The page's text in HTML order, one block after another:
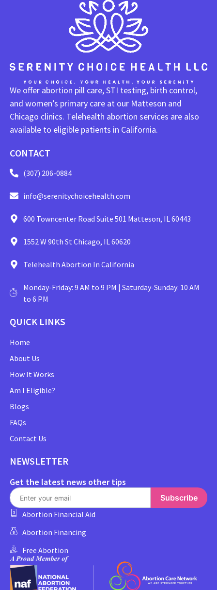
We offer abortion pill care, STI testing, birth control,
and women’s primary care at our Matteson and
Chicago clinics. Telehealth abortion services are also
available to eligible patients in California.
CONTACT
(307) 206-0884
info@serenitychoicehealth.com
600 Towncenter Road Suite 501 Matteson, IL 60443
1552 W 90th St Chicago, IL 60620
Telehealth Abortion In California
Monday-Friday: 9 AM to 9 PM | Saturday-Sunday: 10 AM
to 6 PM
QUICK LINKS
Home
About Us
How It Works
Am I Eligible?
Blogs
FAQs
Contact Us
NEWSLETTER
Get the latest news other tips
Subscribe
Abortion Financial Aid
Abortion Financing
Free Abortion